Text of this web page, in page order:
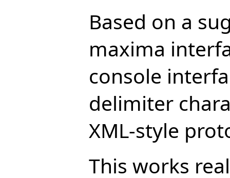
Based on a
maxima
console
delimiter
XML-style
This works